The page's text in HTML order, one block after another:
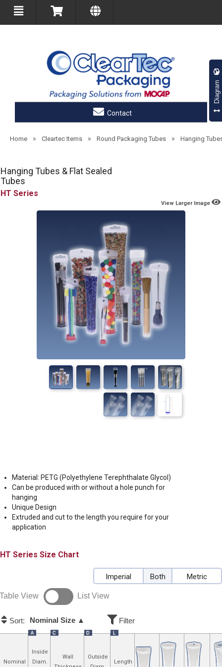
Contact
Home » Cleartec Items » Round Packaging Tubes » Hanging
Hanging Tubes & Flat Sealed
Tubes
HT
View Larger Image
Material: PETG (Polyethylene Terephthalate Glycol)
Can be produced with or without a hole punch for
hanging
Unique Design
Extruded and cut to the length you require for your
application
HT Size Chart
Imperial Both Metric
Table View List View
Sort: Nominal Size ▲ Filter
Nominal
A
Inside
Diam.
C
Wall
D
Outside
L
Length
Diagram